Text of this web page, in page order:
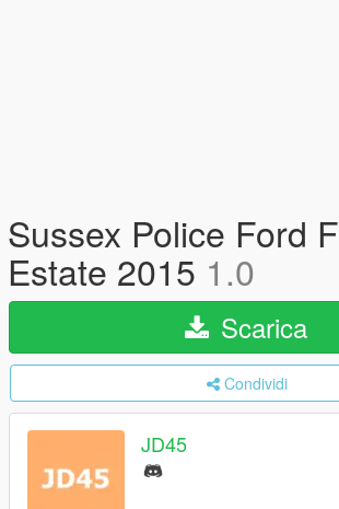
Sussex Police Ford
Estate 2015 1.0
Scarica
Condividi
JD45